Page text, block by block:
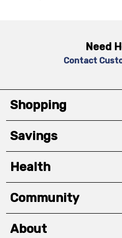
Need
Contact
Shopping
Savings
Health
Community
About